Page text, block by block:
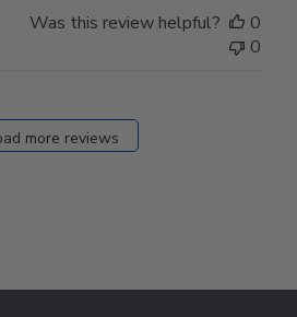
Was this review helpful?
0
0
more reviews